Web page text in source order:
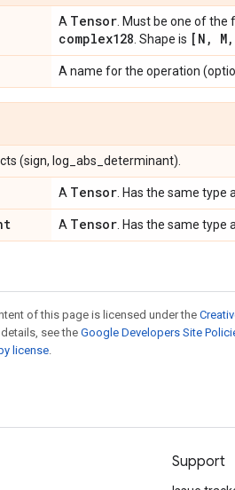
A Tensor . Must be one of
complex128 . Shape is [N , M,
A name for the operation
(sign, log_abs_determinant).
A Tensor . Has the same type
A Tensor . Has the same type
of this page is licensed under the
details, see the Google Developers Site
license.
Support